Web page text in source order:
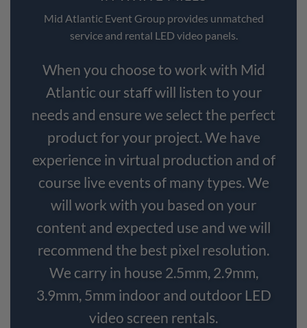
Mid Atlantic Event Group provides unmatched
service and rental LED video panels.
When you choose to work with Mid
Atlantic our staff will listen to your
needs and ensure we select the perfect
product for your project. We have
experience in virtual production and of
course live events of many types. We
will work with you based on your
content and expected use and we will
recommend the best pixel resolution.
We carry in house 2.5mm, 2.9mm,
3.9mm, 5mm indoor and outdoor LED
video screen rentals.